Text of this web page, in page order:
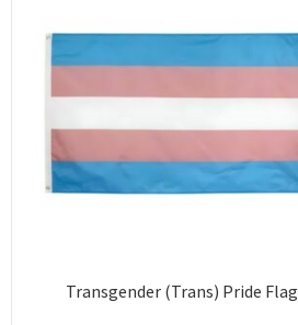
Transgender (Trans) Pride Flag